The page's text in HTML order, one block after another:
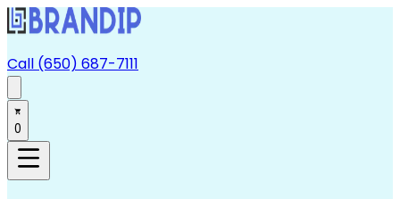
Call (650) 687-7111
0